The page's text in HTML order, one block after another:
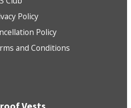
Policy
Policy
and Conditions